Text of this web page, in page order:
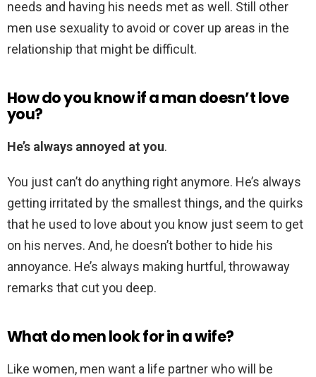
needs and having his needs met as well. Still other
men use sexuality to avoid or cover up areas in the
relationship that might be difficult.
How do you know if a man doesn’t love
you?
He’s always annoyed at you.
You just can’t do anything right anymore. He’s always
getting irritated by the smallest things, and the quirks
that he used to love about you know just seem to get
on his nerves. And, he doesn’t bother to hide his
annoyance. He’s always making hurtful, throwaway
remarks that cut you deep.
What do men look for in a wife?
Like women, men want a life partner who will be